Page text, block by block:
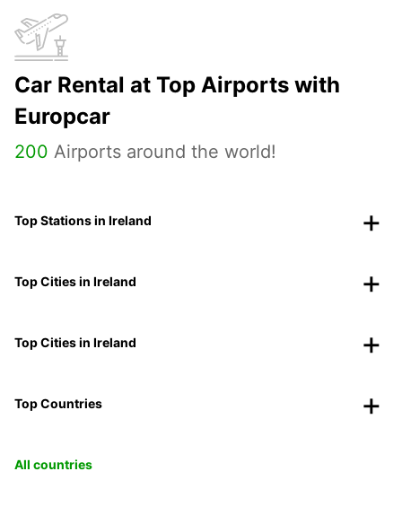
Car Rental at Top Airports with
Europcar
200 Airports around the world!
Top Stations in Ireland
Top Cities in Ireland
Top Cities in Ireland
Top Countries
All countries